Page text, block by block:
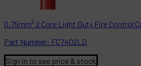
0.75mm² 2 Core Light Duty Fire Control
Part Number: FC7402LD
Sign in to see price & stock